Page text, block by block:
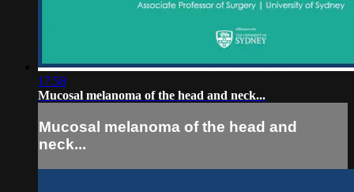
17:58
Mucosal melanoma of the head and neck...
Mucosal melanoma of the head and
neck...